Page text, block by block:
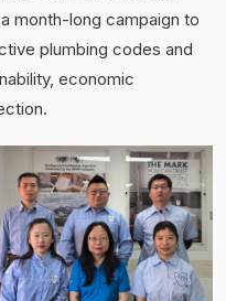
month-long campaign to
plumbing codes and
economic